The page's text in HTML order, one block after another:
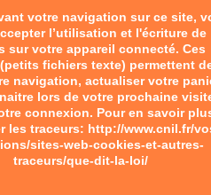
votre navigation sur ce site,
l’utilisation et l'écriture de
sur votre appareil connecté. Ces
fichiers texte) permettent
navigation, actualiser votre
lors de votre prochaine
connexion. Pour en savoir
les traceurs: http://www.cnil.fr/
sites-web-cookies-et-autres-
traceurs/que-dit-la-loi/
8-125
to cart